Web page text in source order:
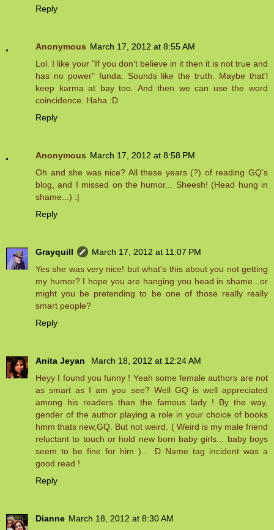
Reply
Anonymous March 17, 2012 at 8:55 AM
Lol. I like your "If you don't believe in it then it is not true and
has no power" funda. Sounds like the truth. Maybe that'l
keep karma at bay too. And then we can use the word
coincidence. Haha :D
Reply
Anonymous March 17, 2012 at 8:58 PM
Oh and she was nice? All these years (?) of reading GQ's
blog, and I missed on the humor... Sheesh! (Head hung in
shame...) :|
Reply
Grayquill
March 17, 2012 at 11:07 PM
Yes she was very nice! but what's this about you not getting
my humor? I hope you are hanging you head in shame...or
might you be pretending to be one of those really really
smart people?
Reply
Anita Jeyan
March 18, 2012 at 12:24 AM
Heyy I found you funny ! Yeah some female authors are not
as smart as I am you see? Well GQ is well appreciated
among his readers than the famous lady ! By the way,
gender of the author playing a role in your choice of books
hmm thats new,GQ. But not weird. ( Weird is my male friend
reluctant to touch or hold new born baby girls... baby boys
seem to be fine for him )... :D Name tag incident was a
good read !
Reply
Dianne March 18, 2012 at 8:30 AM